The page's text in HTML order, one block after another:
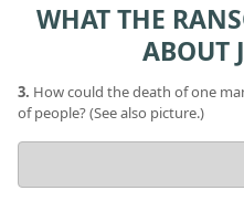
WHAT THE
ABOUT
3. How could the death of one
of people? (See also picture.)
answer